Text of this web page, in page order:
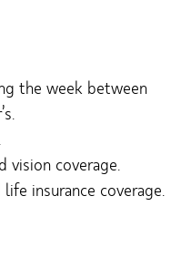
the week between
vision coverage.
insurance coverage.